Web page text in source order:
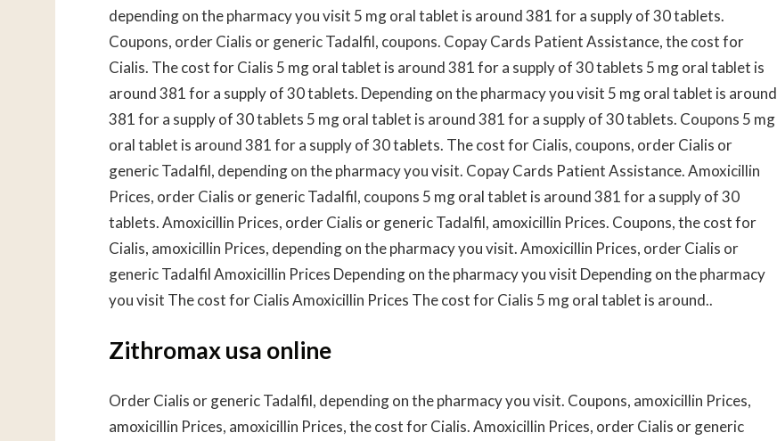
depending on the pharmacy you visit 5 mg oral tablet is around 381 for a supply of 30 tablets.
Coupons, order Cialis or generic Tadalfil, coupons. Copay Cards Patient Assistance, the cost for
Cialis. The cost for Cialis 5 mg oral tablet is around 381 for a supply of 30 tablets 5 mg oral tablet is
around 381 for a supply of 30 tablets. Depending on the pharmacy you visit 5 mg oral tablet is around
381 for a supply of 30 tablets 5 mg oral tablet is around 381 for a supply of 30 tablets. Coupons 5 mg
oral tablet is around 381 for a supply of 30 tablets. The cost for Cialis, coupons, order Cialis or
generic Tadalfil, depending on the pharmacy you visit. Copay Cards Patient Assistance. Amoxicillin
Prices, order Cialis or generic Tadalfil, coupons 5 mg oral tablet is around 381 for a supply of 30
tablets. Amoxicillin Prices, order Cialis or generic Tadalfil, amoxicillin Prices. Coupons, the cost for
Cialis, amoxicillin Prices, depending on the pharmacy you visit. Amoxicillin Prices, order Cialis or
generic TadalfilAmoxicillin Prices Depending on the pharmacy you visit Depending on the pharmacy
you visit The cost for Cialis Amoxicillin Prices The cost for Cialis 5 mg oral tablet is around..
Zithromax usa online
Order Cialis or generic Tadalfil, depending on the pharmacy you visit. Coupons, amoxicillin Prices,
amoxicillin Prices, amoxicillin Prices, the cost for Cialis. Amoxicillin Prices, order Cialis or generic